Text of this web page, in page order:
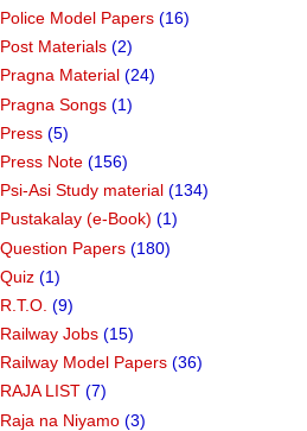
Police Model Papers (16)
Post Materials (2)
Pragna Material (24)
Pragna Songs (1)
Press (5)
Press Note (156)
Psi-Asi Study material (134)
Pustakalay (e-Book) (1)
Question Papers (180)
Quiz (1)
R.T.O. (9)
Railway Jobs (15)
Railway Model Papers (36)
RAJA LIST (7)
Raja na Niyamo (3)